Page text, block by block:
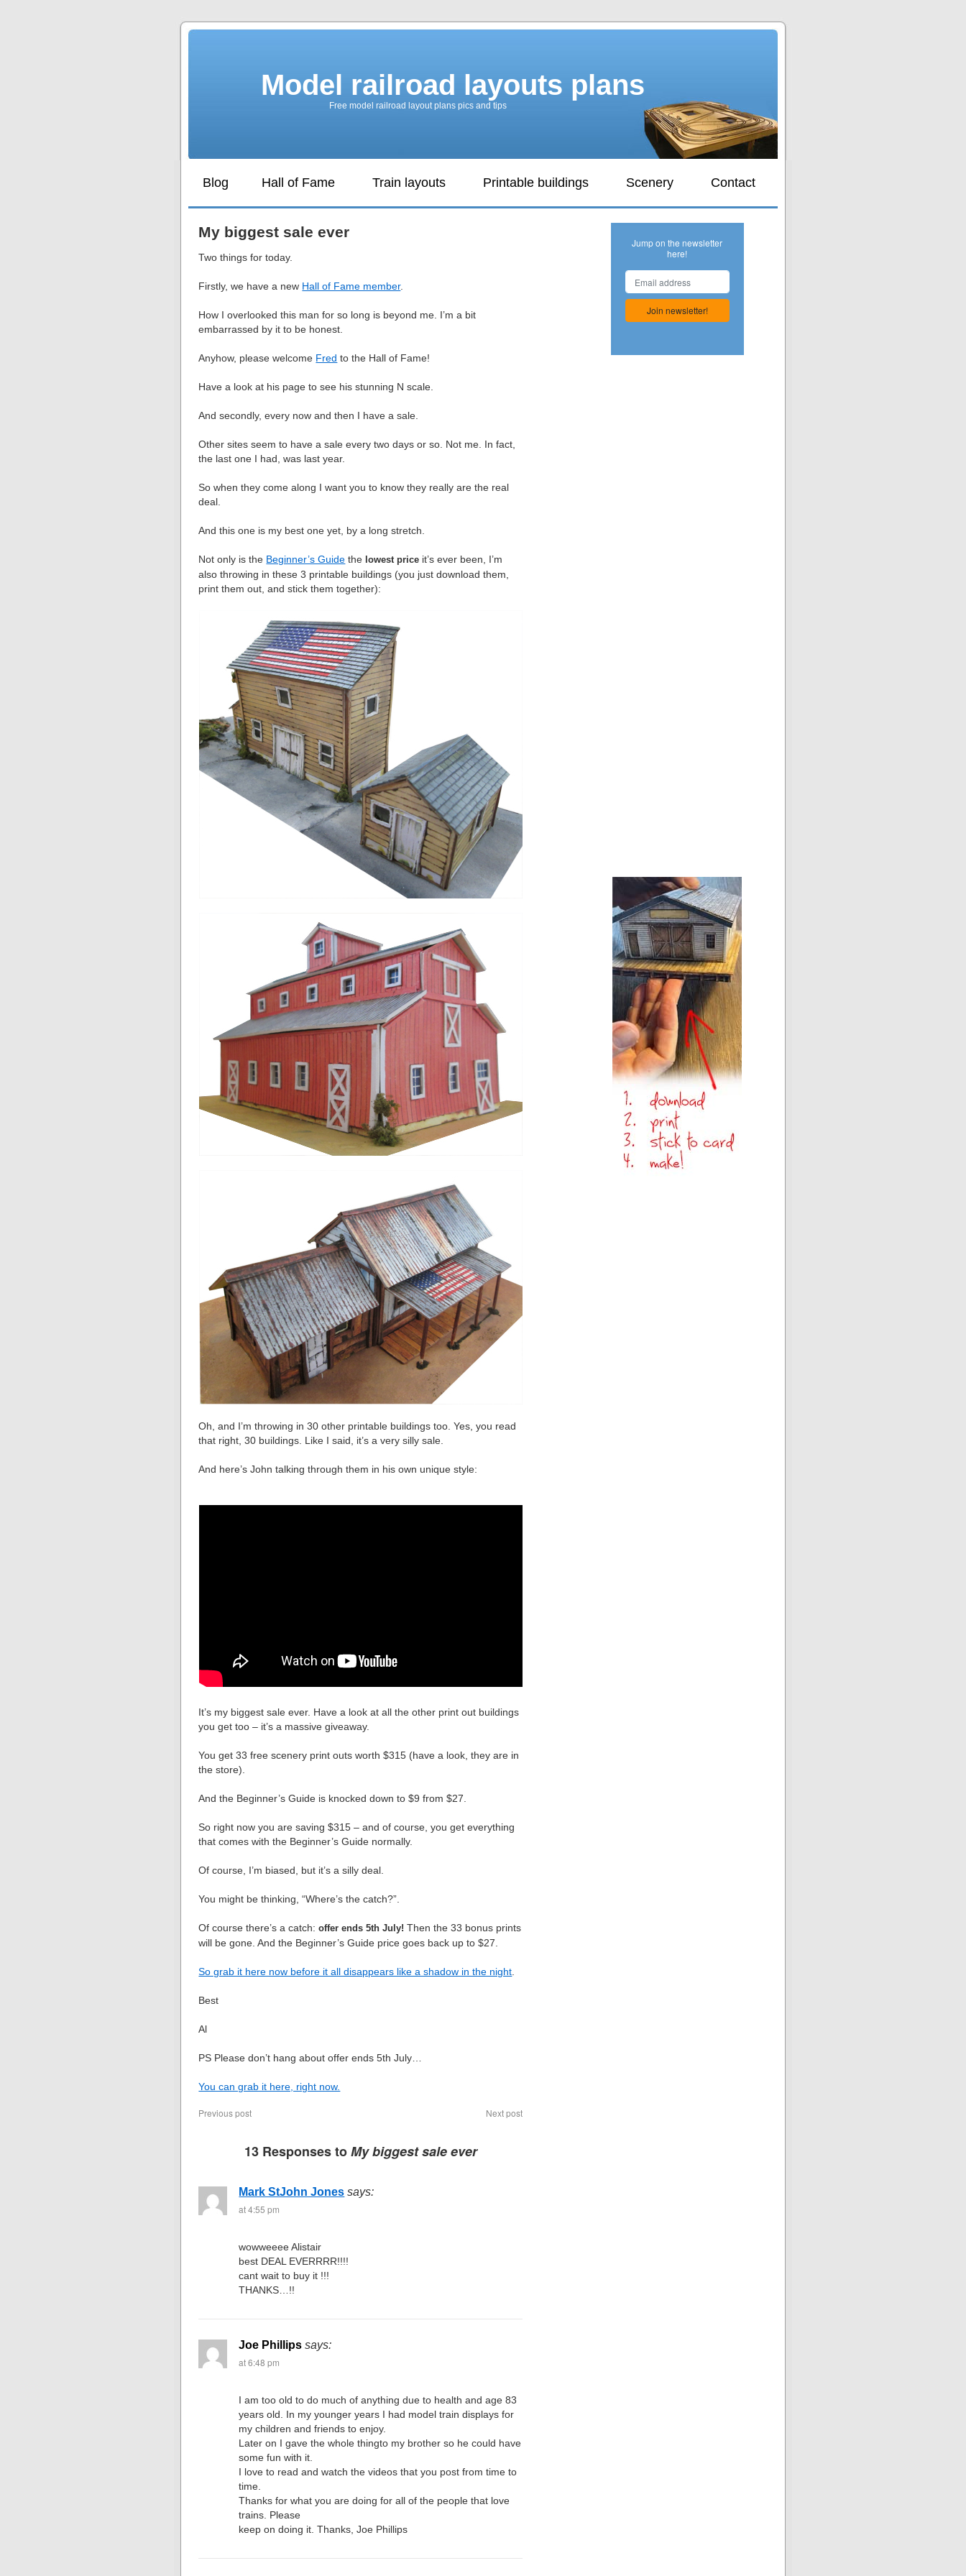
Model railroad layouts plans
Free model railroad layout plans pics and tips
Blog Hall of Fame Train layouts Printable buildings Scenery Contact
My biggest sale ever
Two things for today.
Firstly, we have a new Hall of Fame member.
How I overlooked this man for so long is beyond me. I’m a bit
embarrassed by it to be honest.
Anyhow, please welcome Fred to the Hall of Fame!
Have a look at his page to see his stunning N scale.
And secondly, every now and then I have a sale.
Other sites seem to have a sale every two days or so. Not me. In fact,
the last one I had, was last year.
So when they come along I want you to know they really are the real
deal.
And this one is my best one yet, by a long stretch.
Not only is the Beginner’s Guide the lowest price it’s ever been, I’m
also throwing in these 3 printable buildings (you just download them,
print them out, and stick them together):
Oh, and I’m throwing in 30 other printable buildings too. Yes, you read
that right, 30 buildings. Like I said, it’s a very silly sale.
And here’s John talking through them in his own unique style:
It’s my biggest sale ever. Have a look at all the other print out buildings
you get too – it’s a massive giveaway.
You get 33 free scenery print outs worth $315 (have a look, they are in
the store).
And the Beginner’s Guide is knocked down to $9 from $27.
So right now you are saving $315 – and of course, you get everything
that comes with the Beginner’s Guide normally.
Of course, I’m biased, but it’s a silly deal.
You might be thinking, “Where’s the catch?”.
Of course there’s a catch:offer ends 5th July! Then the 33 bonus prints
will be gone. And the Beginner’s Guide price goes back up to $27.
So grab it here now before it all disappears like a shadow in the night
Best
Al
PS Please don’t hang about offer ends 5th July…
You can grab it here, right now.
Previous post Next post
13 Responses toMy biggest sale ever
Mark StJohn Jones says:
at 4:55 pm
wowweeee Alistair
best DEAL EVERRRR!!!!
cant wait to buy it !!!
THANKS…!!
Joe Phillips says:
at 6:48 pm
I am too old to do much of anything due to health and age 83
years old. In my younger years I had model train displays for
my children and friends to enjoy.
Later on I gave the whole thingto my brother so he could have
some fun with it.
I love to read and watch the videos that you post from time to
time.
Thanks for what you are doing for all of the people that love
trains. Please
keep on doing it. Thanks, Joe Phillips
Jump on the newsletter
here!